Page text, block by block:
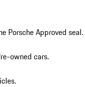
Porsche Approved seal.
owned cars.